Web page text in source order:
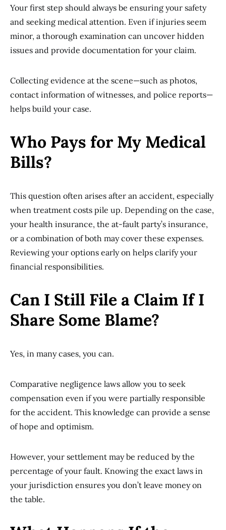
Your first step should always be ensuring your safety
and seeking medical attention. Even if injuries seem
minor, a thorough examination can uncover hidden
issues and provide documentation for your claim.
Collecting evidence at the scene—such as photos,
contact information of witnesses, and police reports—
helps build your case.
Who Pays for My Medical
Bills?
This question often arises after an accident, especially
when treatment costs pile up. Depending on the case,
your health insurance, the at-fault party’s insurance,
or a combination of both may cover these expenses.
Reviewing your options early on helps clarify your
financial responsibilities.
Can I Still File a Claim If I
Share Some Blame?
Yes, in many cases, you can.
Comparative negligence laws allow you to seek
compensation even if you were partially responsible
for the accident. This knowledge can provide a sense
of hope and optimism.
However, your settlement may be reduced by the
percentage of your fault. Knowing the exact laws in
your jurisdiction ensures you don’t leave money on
the table.